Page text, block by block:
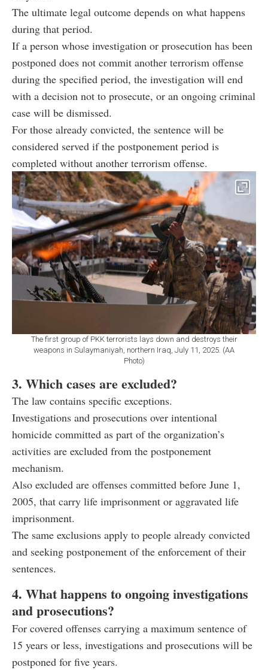
The ultimate legal outcome depends on what happens
during that period.
If a person whose investigation or prosecution has been
postponed does not commit another terrorism offense
during the specified period, the investigation will end
with a decision not to prosecute, or an ongoing criminal
case will be dismissed.
For those already convicted, the sentence will be
considered served if the postponement period is
completed without another terrorism offense.
The first group of PKK terrorists lays down and destroys their
weapons in Sulaymaniyah, northern Iraq, July 11, 2025. (AA
Photo)
3. Which cases are excluded?
The law contains specific exceptions.
Investigations and prosecutions over intentional
homicide committed as part of the organization’s
activities are excluded from the postponement
mechanism.
Also excluded are offenses committed before June 1,
2005, that carry life imprisonment or aggravated life
imprisonment.
The same exclusions apply to people already convicted
and seeking postponement of the enforcement of their
sentences.
4. What happens to ongoing investigations
and prosecutions?
For covered offenses carrying a maximum sentence of
15 years or less, investigations and prosecutions will be
postponed for five years.